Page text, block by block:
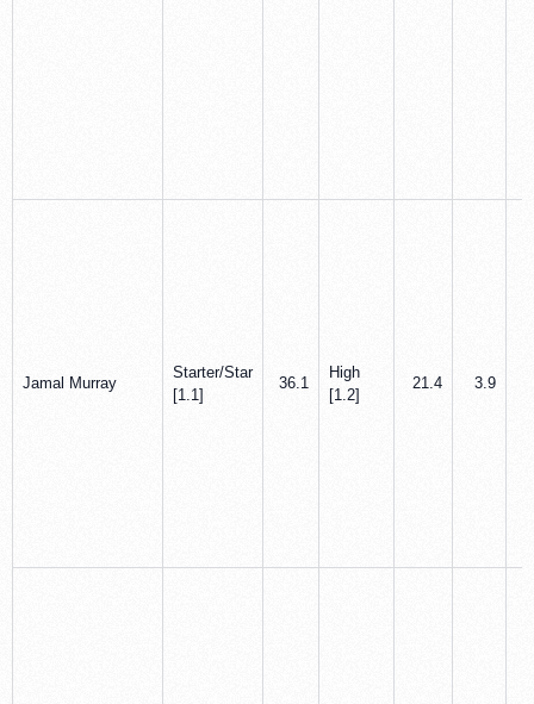
Jamal Murray
Starter/Star
[1.1]
36.1
High
[1.2]
21.4 3.9